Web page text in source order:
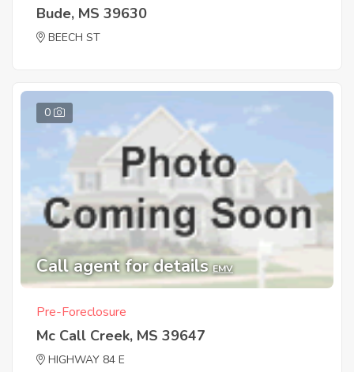
Bude, MS 39630
BEECH ST
0
Call agent for details EMV
Pre-Foreclosure
Mc Call Creek, MS 39647
HIGHWAY 84 E